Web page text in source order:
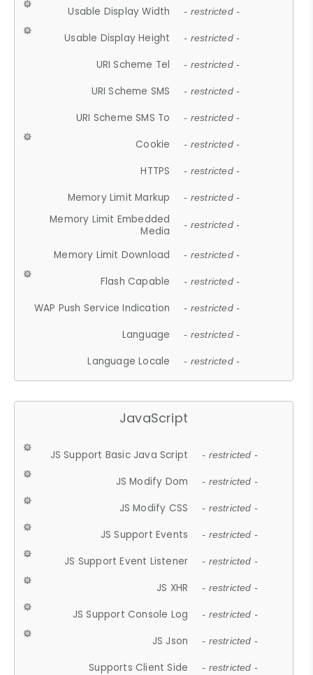
Usable Display Width - restricted -
Usable Display Height - restricted -
URI Scheme Tel - restricted -
URI Scheme SMS - restricted -
URI Scheme SMS To - restricted -
Cookie - restricted -
HTTPS - restricted -
Memory Limit Markup - restricted -
Memory Limit Embedded
Media
- restricted -
Memory Limit Download - restricted -
Flash Capable - restricted -
WAP Push Service Indication - restricted -
Language - restricted -
Language Locale - restricted -
JavaScript
JS Support Basic Java Script - restricted -
JS Modify Dom - restricted -
JS Modify CSS - restricted -
JS Support Events - restricted -
JS Support Event Listener - restricted -
JS XHR - restricted -
JS Support Console Log - restricted -
JS Json - restricted -
Supports Client Side - restricted -